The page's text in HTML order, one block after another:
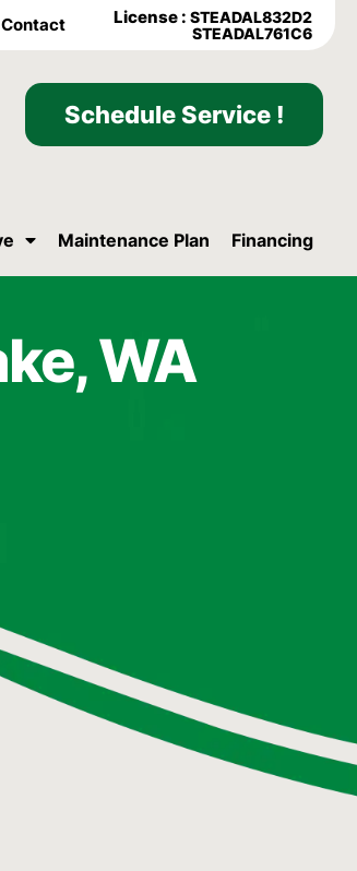
Contact License :STEADAL832D2
STEADAL761C6
Schedule Service !
Maintenance Plan Financing
WA